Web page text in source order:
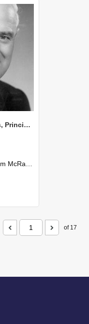
Malcolm McRae Burns, Principal of Lincoln College from 1952-74 (Blackmore Neg 5213)
lecturer (Senior Lecturer Soil Science, 1937-48) and administrator (Principa...
of 17